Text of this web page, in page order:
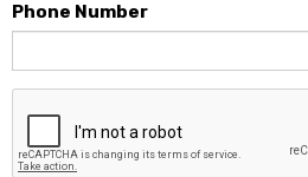
Phone Number